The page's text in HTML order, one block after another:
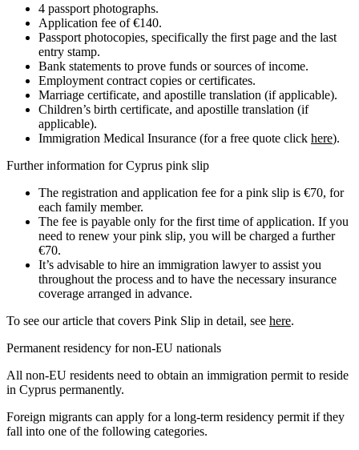
4 passport photographs.
Application fee of €140.
Passport photocopies, specifically the first page and the last
entry stamp.
Bank statements to prove funds or sources of income.
Employment contract copies or certificates.
Marriage certificate, and apostille translation (if applicable).
Children’s birth certificate, and apostille translation (if
applicable).
Immigration Medical Insurance (for a free quote click here).
Further information for Cyprus pink slip
The registration and application fee for a pink slip is €70, for
each family member.
The fee is payable only for the first time of application. If you
need to renew your pink slip, you will be charged a further
€70.
It’s advisable to hire an immigration lawyer to assist you
throughout the process and to have the necessary insurance
coverage arranged in advance.
To see our article that covers Pink Slip in detail, see here.
Permanent residency for non-EU nationals
All non-EU residents need to obtain an immigration permit to reside
in Cyprus permanently.
Foreign migrants can apply for a long-term residency permit if they
fall into one of the following categories.